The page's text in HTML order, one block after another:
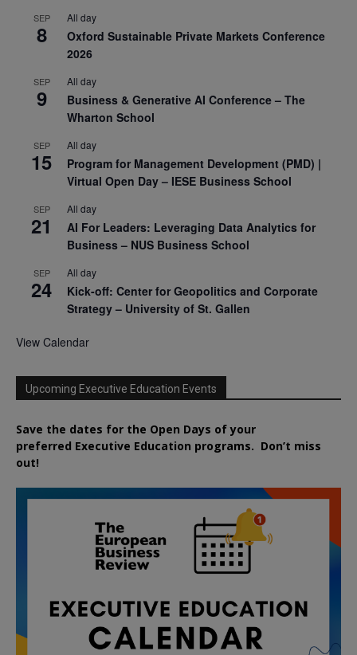
SEP
8
All day
Oxford Sustainable Private Markets Conference
2026
SEP
9
All day
Business & Generative AI Conference – The
Wharton School
SEP
15
All day
Program for Management Development (PMD) |
Virtual Open Day – IESE Business School
SEP
21
All day
AI For Leaders: Leveraging Data Analytics for
Business – NUS Business School
SEP
24
All day
Kick-off: Center for Geopolitics and Corporate
Strategy – University of St. Gallen
View Calendar
Upcoming Executive Education Events
Save the dates for the Open Days of your
preferred Executive Education programs. Don’t miss
out!